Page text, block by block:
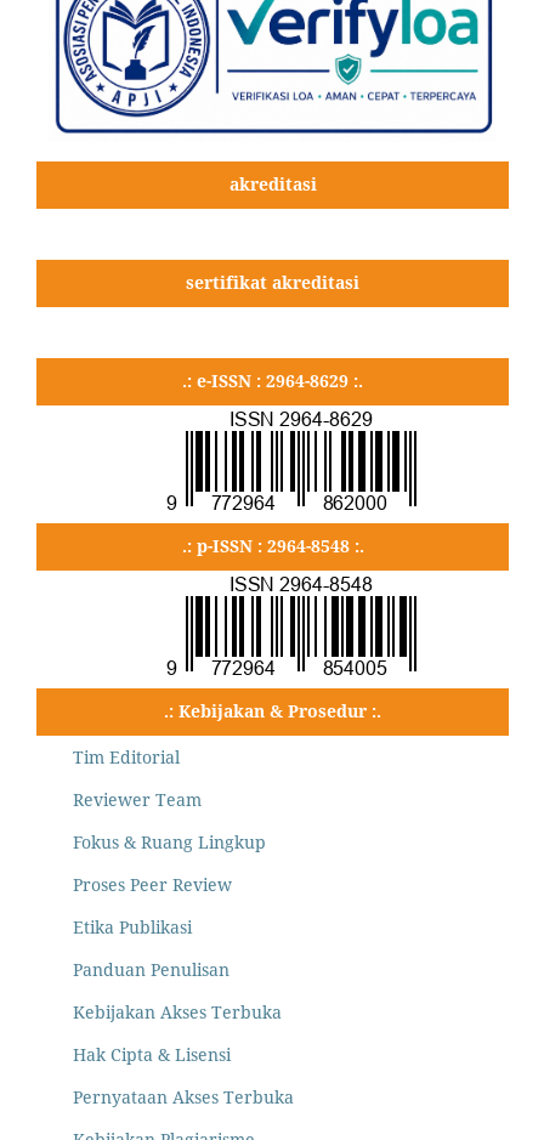
akreditasi
sertifikat akreditasi
.: e-ISSN : 2964-8629 :.
.: p-ISSN : 2964-8548 :.
.: Kebijakan & Prosedur :.
Tim Editorial
Reviewer Team
Fokus & Ruang Lingkup
Proses Peer Review
Etika Publikasi
Panduan Penulisan
Kebijakan Akses Terbuka
Hak Cipta & Lisensi
Pernyataan Akses Terbuka